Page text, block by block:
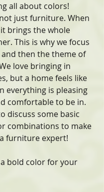
all about colors!
just furniture. When
brings the whole
This is why we focus
then the theme of
love bringing in
but a home feels like
everything is pleasing
comfortable to be in.
discuss some basic
combinations to make
furniture expert!
a bold color for your